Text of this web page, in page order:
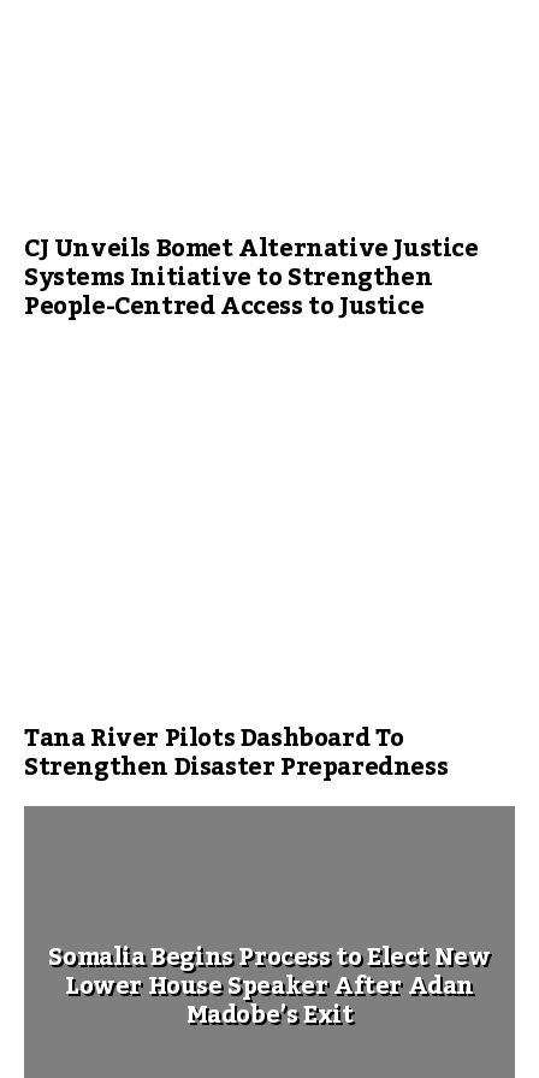
CJ Unveils Bomet Alternative Justice
Systems Initiative to Strengthen
People-Centred Access to Justice
Tana River Pilots Dashboard To
Strengthen Disaster Preparedness
Somalia Begins Process to Elect New
Lower House Speaker After Adan
Madobe’s Exit